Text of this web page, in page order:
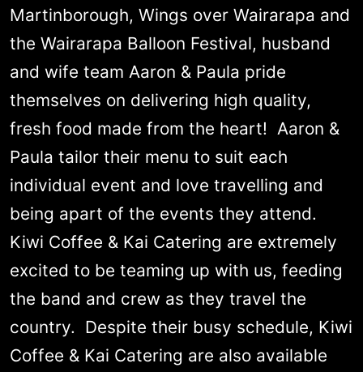
Martinborough, Wings over Wairarapa and
the Wairarapa Balloon Festival, husband
and wife team Aaron & Paula pride
themselves on delivering high quality,
fresh food made from the heart! Aaron &
Paula tailor their menu to suit each
individual event and love travelling and
being apart of the events they attend.
Kiwi Coffee & Kai Catering are extremely
excited to be teaming up with us, feeding
the band and crew as they travel the
country. Despite their busy schedule, Kiwi
Coffee & Kai Catering are also available